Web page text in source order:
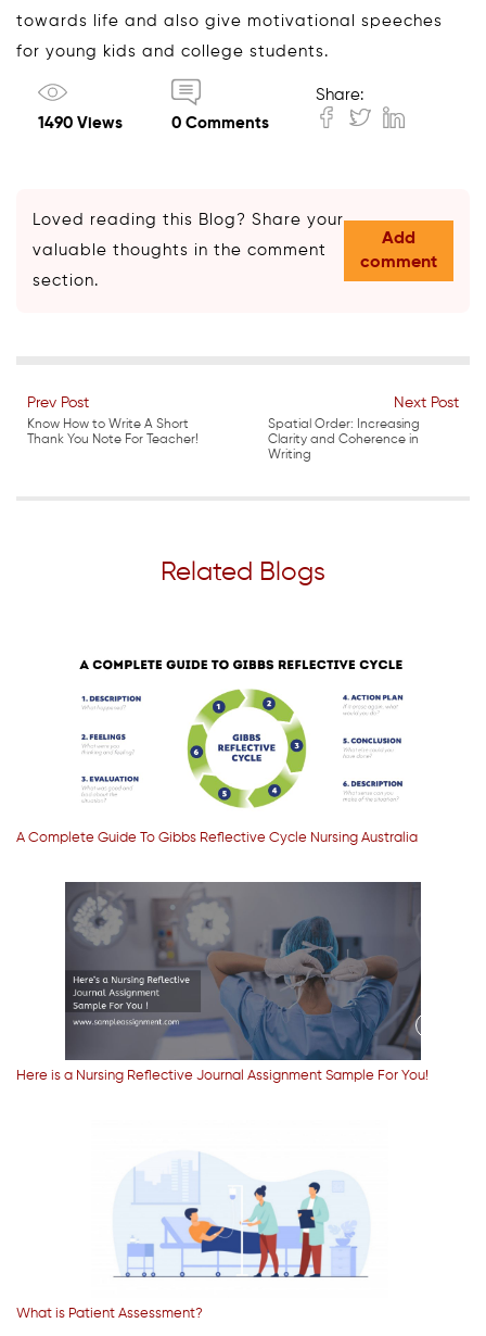
towards life and also give motivational speeches
for young kids and college students.
1490 Views 0 Comments
Share:
Loved reading this Blog? Share your
valuable thoughts in the comment
section.
Add
comment
Prev Post
Know How to Write A Short
Thank You Note For Teacher!
Next Post
Spatial Order: Increasing
Clarity and Coherence in
Writing
Related Blogs
A Complete Guide To Gibbs Reflective Cycle Nursing Australia
Here is a Nursing Reflective Journal Assignment Sample For You!
What is Patient Assessment?